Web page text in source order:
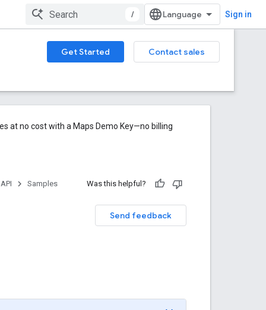
/ Sign in
Get Started
Contact sales
at no cost with a Maps Demo Key—no billing
Samples Was this helpful?
Send feedback